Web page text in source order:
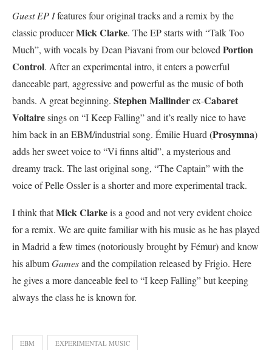
Guest EP Ifeatures four original tracks and a remix by the
classic producerMick Clarke. The EP starts with “Talk Too
Much”, with vocals by Dean Piavani from our beloved Portion
Control. After an experimental intro, it enters a powerful
danceable part, aggressive and powerful as the music of both
bands. A great beginning. Stephen Mallinderex-Cabaret
Voltairesings on “I Keep Falling” and it’s really nice to have
him back in an EBM/industrial song. Émilie Huard (Prosymna)
adds her sweet voice to “Vi finns altid”, a mysterious and
dreamy track. The last original song, “The Captain” with the
voice of Pelle Ossler is a shorter and more experimental track.
I think thatMick Clarkeis a good and not very evident choice
for a remix. We are quite familiar with his music as he has played
in Madrid a few times (notoriously brought by Fémur) and know
his albumGamesand the compilation released by Frigio. Here
he gives a more danceable feel to “I keep Falling” but keeping
always the class he is known for.
EBM EXPERIMENTAL MUSIC